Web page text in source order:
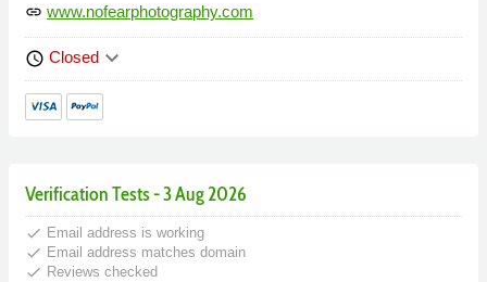
link www.nofearphotography.com
schedule Closed keyboard_arrow_down
Verification Tests - 3 Aug 2026
done Email address is working
done Email address matches domain
done Reviews checked